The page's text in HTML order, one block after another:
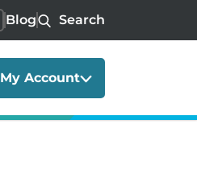
Blog Search
My Account